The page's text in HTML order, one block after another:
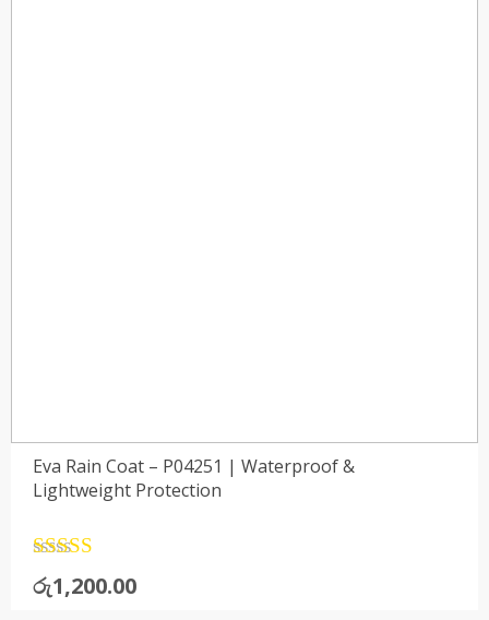
Eva Rain Coat – P04251 | Waterproof &
Lightweight Protection
out of 5
රු1,200.00